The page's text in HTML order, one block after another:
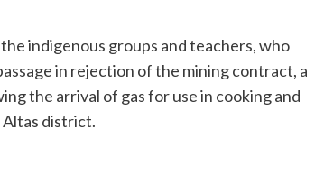
indigenous groups and teachers, who
in rejection of the mining contract, a
the arrival of gas for use in cooking and
district.